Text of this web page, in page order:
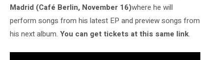
Madrid (Café Berlin, November 16)where he will
perform songs from his latest EP and preview songs from
his next album. You can get tickets at this same link.